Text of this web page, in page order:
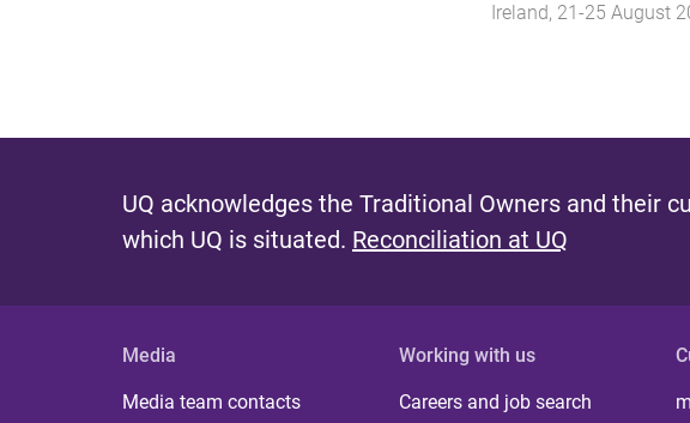
Ireland, 21-25 August
UQ acknowledges the Traditional Owners and their
which UQ is situated. Reconciliation at UQ
Media
Media team contacts
Working with us
Careers and job search